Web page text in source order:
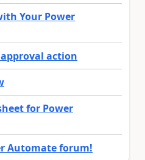
Your Power
action
for Power
Automate forum!